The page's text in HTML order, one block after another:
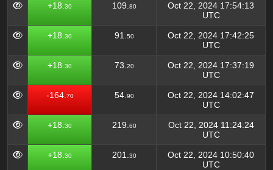
+18. 30 109. 80
Oct 22, 2024 17:54:13
UTC
+18. 30 91. 50
Oct 22, 2024 17:42:25
UTC
+18. 30 73. 20
Oct 22, 2024 17:37:19
UTC
-164. 70 54. 90
Oct 22, 2024 14:02:47
UTC
+18. 30 219. 60
Oct 22, 2024 11:24:24
UTC
+18. 30 201. 30
Oct 22, 2024 10:50:40
UTC